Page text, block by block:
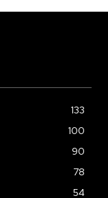
133
100
90
78
54